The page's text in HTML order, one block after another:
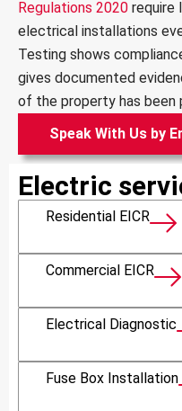
Regulations 2020 require
electrical installations
Testing shows
gives documented
of the property has been
Speak With Us by
Electric
Residential EICR
Commercial EICR
Electrical Diagnostic
Fuse Box Installation